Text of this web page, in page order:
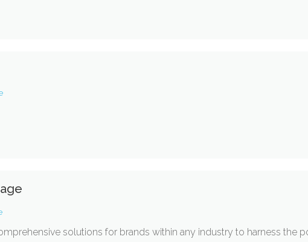
solutions for brands within any industry to harness the